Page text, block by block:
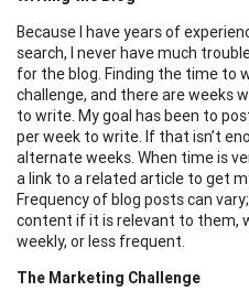
Because I have years of
search, I never have much
for the blog. Finding the time to
challenge, and there are weeks
to write. My goal has been to
per week to write. If that isn’t
alternate weeks. When time is
a link to a related article to get
Frequency of blog posts can
content if it is relevant to them,
weekly, or less frequent.
The Marketing Challenge